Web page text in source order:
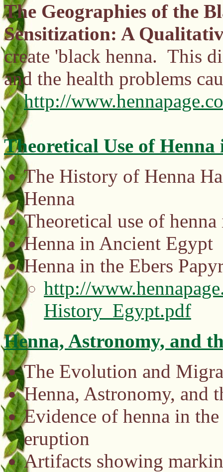
The Geographies of the
Sensitization: A
create 'black henna. This
and the health problems
http://
Theoretical Use of
The History of Henna
Henna
Theoretical use of
Henna in Ancient Egypt
Henna in the Ebers
http://
History_Egypt.pdf
Henna, Astronomy, and
The Evolution and
Henna, Astronomy, and
Evidence of henna in
eruption
Artifacts showing